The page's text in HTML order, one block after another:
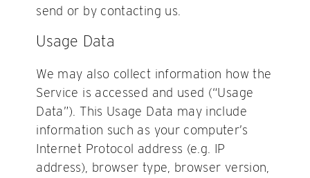
send or by contacting us.
Usage Data
We may also collect information how the
Service is accessed and used (“Usage
Data”). This Usage Data may include
information such as your computer’s
Internet Protocol address (e.g. IP
address), browser type, browser version,